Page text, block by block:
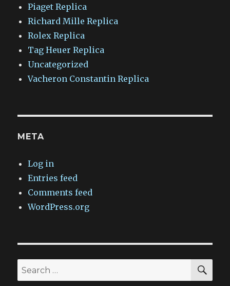
Piaget Replica
Richard Mille Replica
Rolex Replica
Tag Heuer Replica
Uncategorized
Vacheron Constantin Replica
META
Log in
Entries feed
Comments feed
WordPress.org
Search
for: